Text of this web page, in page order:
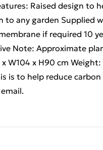
Raised design to
to any garden Supplied
if required 10
Note: Approximate
W104 x H90 cm Weight:
is to help reduce